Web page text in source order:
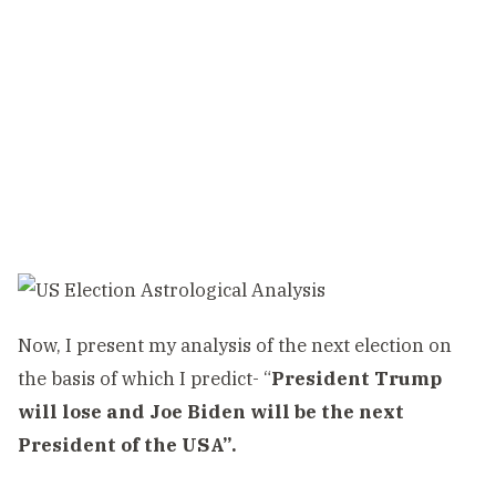
Now, I present my analysis of the next election on
the basis of which I predict- “President Trump
will lose and Joe Biden will be the next
President of the USA”.